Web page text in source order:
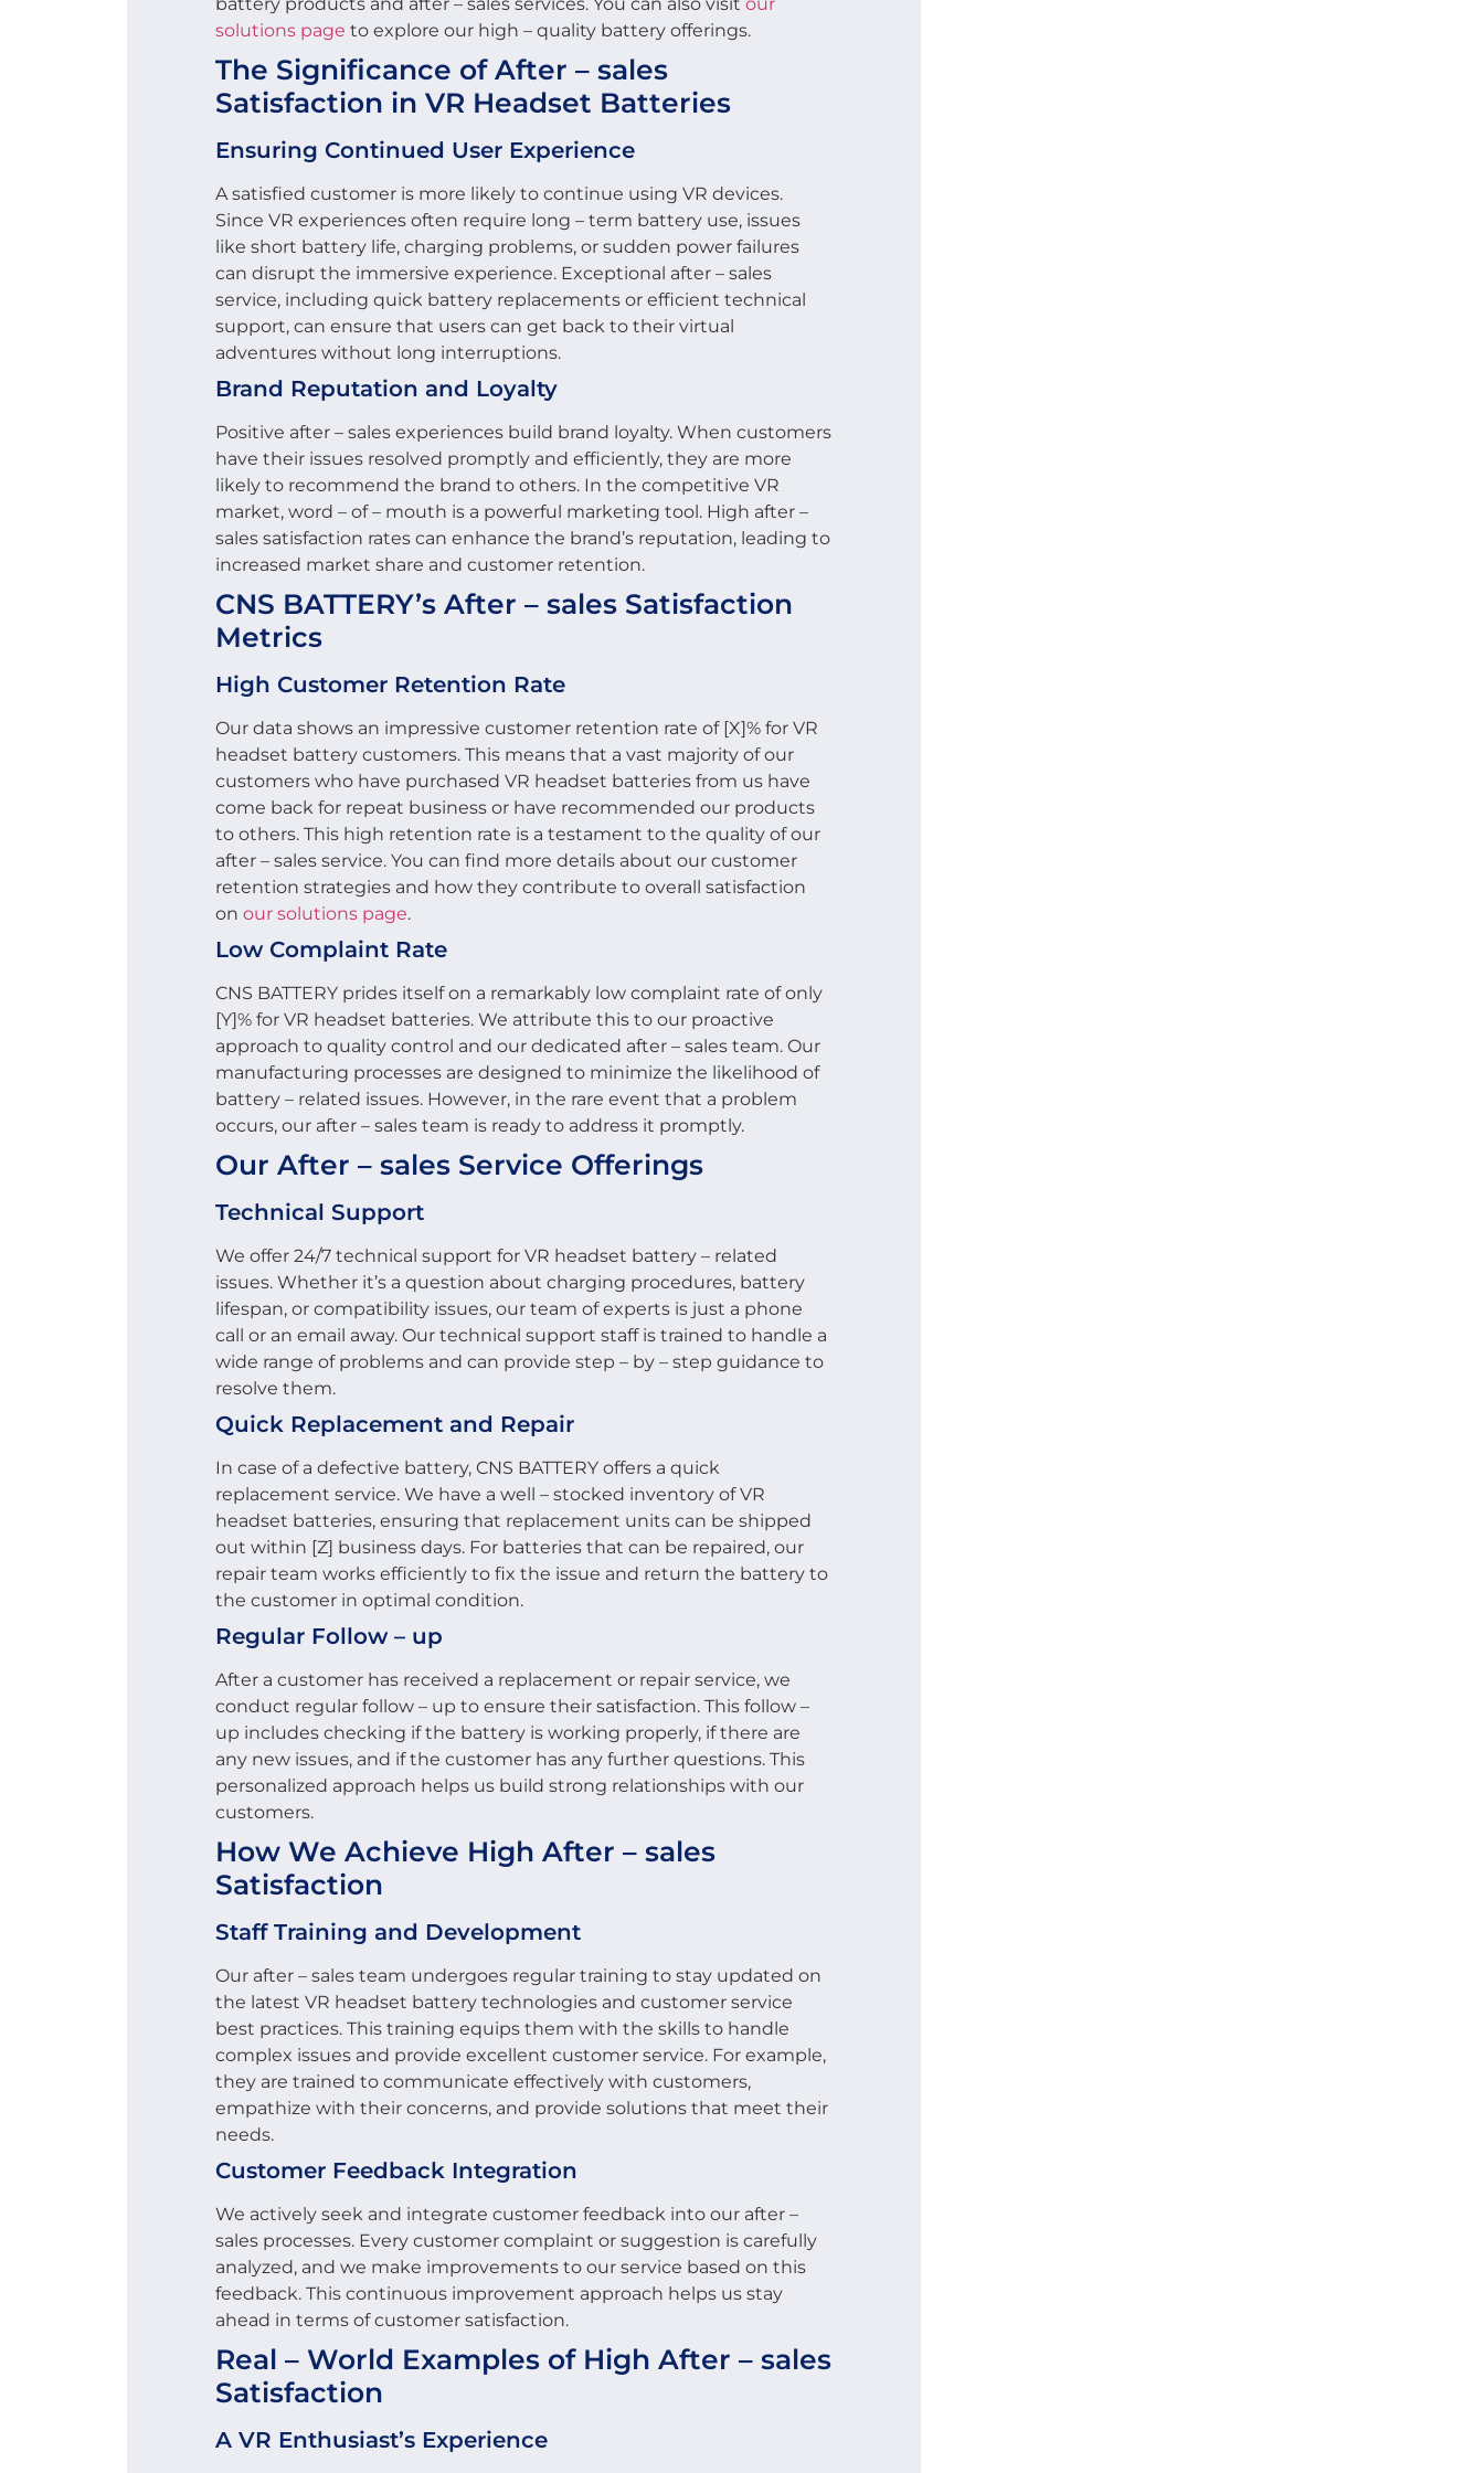
solutions page to explore our high – quality battery offerings.
The Significance of After – sales
Satisfaction in VR Headset Batteries
Ensuring Continued User Experience
A satisfied customer is more likely to continue using VR devices.
Since VR experiences often require long – term battery use, issues
like short battery life, charging problems, or sudden power failures
can disrupt the immersive experience. Exceptional after – sales
service, including quick battery replacements or efficient technical
support, can ensure that users can get back to their virtual
adventures without long interruptions.
Brand Reputation and Loyalty
Positive after – sales experiences build brand loyalty. When customers
have their issues resolved promptly and efficiently, they are more
likely to recommend the brand to others. In the competitive VR
market, word – of – mouth is a powerful marketing tool. High after –
sales satisfaction rates can enhance the brand’s reputation, leading to
increased market share and customer retention.
CNS BATTERY’s After – sales Satisfaction
Metrics
High Customer Retention Rate
Our data shows an impressive customer retention rate of [X]% for VR
headset battery customers. This means that a vast majority of our
customers who have purchased VR headset batteries from us have
come back for repeat business or have recommended our products
to others. This high retention rate is a testament to the quality of our
after – sales service. You can find more details about our customer
retention strategies and how they contribute to overall satisfaction
on our solutions page.
Low Complaint Rate
CNS BATTERY prides itself on a remarkably low complaint rate of only
[Y]% for VR headset batteries. We attribute this to our proactive
approach to quality control and our dedicated after – sales team. Our
manufacturing processes are designed to minimize the likelihood of
battery – related issues. However, in the rare event that a problem
occurs, our after – sales team is ready to address it promptly.
Our After – sales Service Offerings
Technical Support
We offer 24/7 technical support for VR headset battery – related
issues. Whether it’s a question about charging procedures, battery
lifespan, or compatibility issues, our team of experts is just a phone
call or an email away. Our technical support staff is trained to handle a
wide range of problems and can provide step – by – step guidance to
resolve them.
Quick Replacement and Repair
In case of a defective battery, CNS BATTERY offers a quick
replacement service. We have a well – stocked inventory of VR
headset batteries, ensuring that replacement units can be shipped
out within [Z] business days. For batteries that can be repaired, our
repair team works efficiently to fix the issue and return the battery to
the customer in optimal condition.
Regular Follow – up
After a customer has received a replacement or repair service, we
conduct regular follow – up to ensure their satisfaction. This follow –
up includes checking if the battery is working properly, if there are
any new issues, and if the customer has any further questions. This
personalized approach helps us build strong relationships with our
customers.
How We Achieve High After – sales
Satisfaction
Staff Training and Development
Our after – sales team undergoes regular training to stay updated on
the latest VR headset battery technologies and customer service
best practices. This training equips them with the skills to handle
complex issues and provide excellent customer service. For example,
they are trained to communicate effectively with customers,
empathize with their concerns, and provide solutions that meet their
needs.
Customer Feedback Integration
We actively seek and integrate customer feedback into our after –
sales processes. Every customer complaint or suggestion is carefully
analyzed, and we make improvements to our service based on this
feedback. This continuous improvement approach helps us stay
ahead in terms of customer satisfaction.
Real – World Examples of High After – sales
Satisfaction
A VR Enthusiast’s Experience